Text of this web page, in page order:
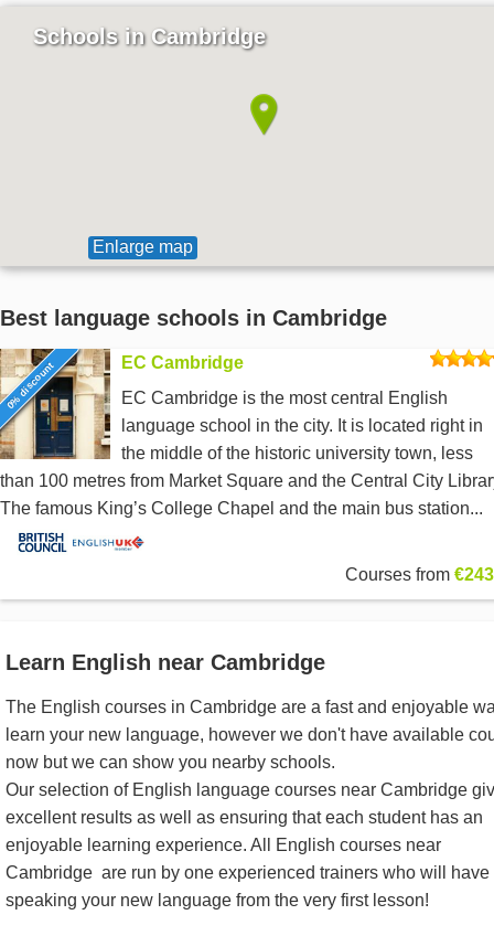
Schools in Cambridge
Enlarge map
Best language schools in Cambridge
0% discount
EC Cambridge
EC Cambridge is the most central English
language school in the city. It is located right in
the middle of the historic university town, less
than 100 metres from Market Square and the Central City
The famous King’s College Chapel and the main bus station...
Courses from
Learn English near Cambridge
The English courses in Cambridge are a fast and enjoyable
learn your new language, however we don't have available
now but we can show you nearby schools.
Our selection of English language courses near Cambridge
excellent results as well as ensuring that each student has an
enjoyable learning experience. All English courses near
Cambridge are run by one experienced trainers who will have
speaking your new language from the very first lesson!